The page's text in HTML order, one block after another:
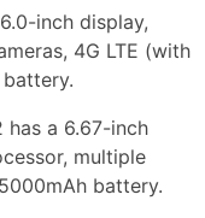
inch display,
4G LTE (with
has a 6.67-inch
multiple
battery.